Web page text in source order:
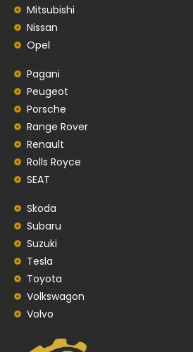
Mitsubishi
Nissan
Opel
Pagani
Peugeot
Porsche
Range Rover
Renault
Rolls Royce
SEAT
Skoda
Subaru
Suzuki
Tesla
Toyota
Volkswagon
Volvo